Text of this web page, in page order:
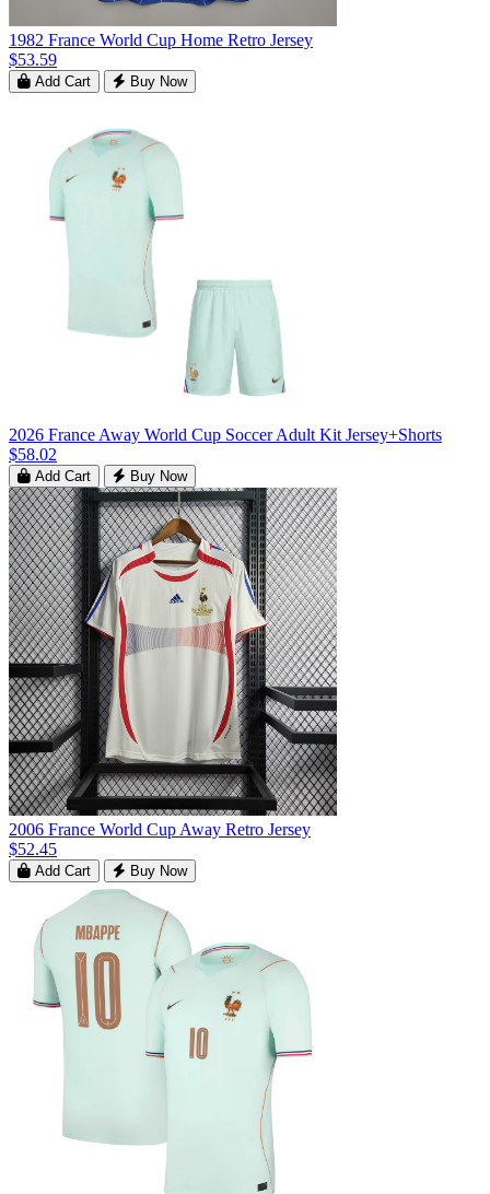
1982 France World Cup Home Retro Jersey
$53.59
Add Cart Buy Now
2026 France Away World Cup Soccer Adult Kit Jersey+Shorts
$58.02
Add Cart Buy Now
2006 France World Cup Away Retro Jersey
$52.45
Add Cart Buy Now